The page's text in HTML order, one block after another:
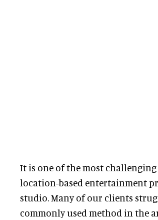
It is one of the most
location-based entertainment
studio. Many of our clients
commonly used method in the